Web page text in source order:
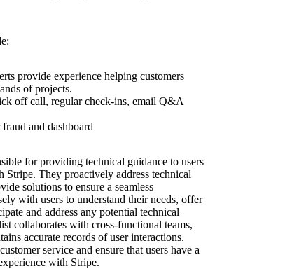
provide experience helping customers
of projects.
off call, regular check-ins, email Q&A
and dashboard
for providing technical guidance to users
They proactively address technical
solutions to ensure a seamless
with users to understand their needs, offer
and address any potential technical
collaborates with cross-functional teams,
accurate records of user interactions.
service and ensure that users have a
with Stripe.